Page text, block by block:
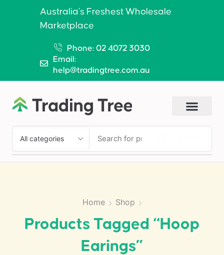
Australia’s Freshest Wholesale
Marketplace
Phone: 02 4072 3030
Email:
help@tradingtree.com.au
Home Shop
Products Tagged “hoop
Earings”